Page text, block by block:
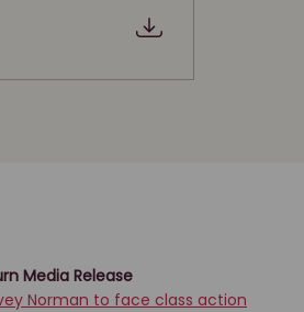
Media Release
Norman to face class action